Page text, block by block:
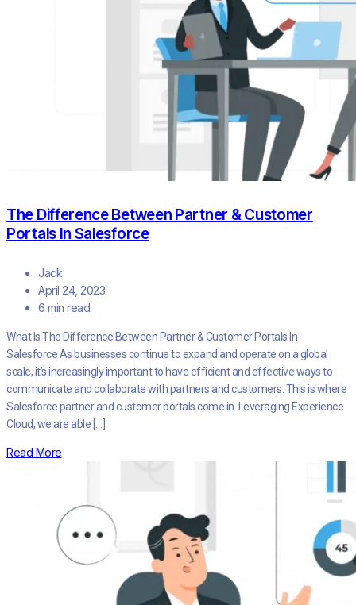
The Difference Between Partner & Customer
Portals In Salesforce
Jack
April 24, 2023
6 min read
What Is The Difference Between Partner & Customer Portals In
Salesforce As businesses continue to expand and operate on a global
scale, it’s increasingly important to have efficient and effective ways to
communicate and collaborate with partners and customers. This is where
Salesforce partner and customer portals come in. Leveraging Experience
Cloud, we are able […]
Read More